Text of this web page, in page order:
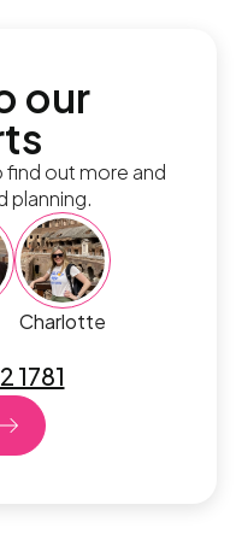
our
find out more and
planning.
Charlotte
1781